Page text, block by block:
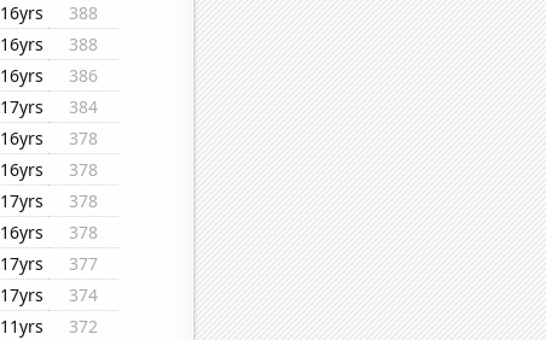
16yrs
388
16yrs
388
16yrs
386
17yrs
384
16yrs
378
16yrs
378
17yrs
378
16yrs
378
17yrs
377
17yrs
374
11yrs
372